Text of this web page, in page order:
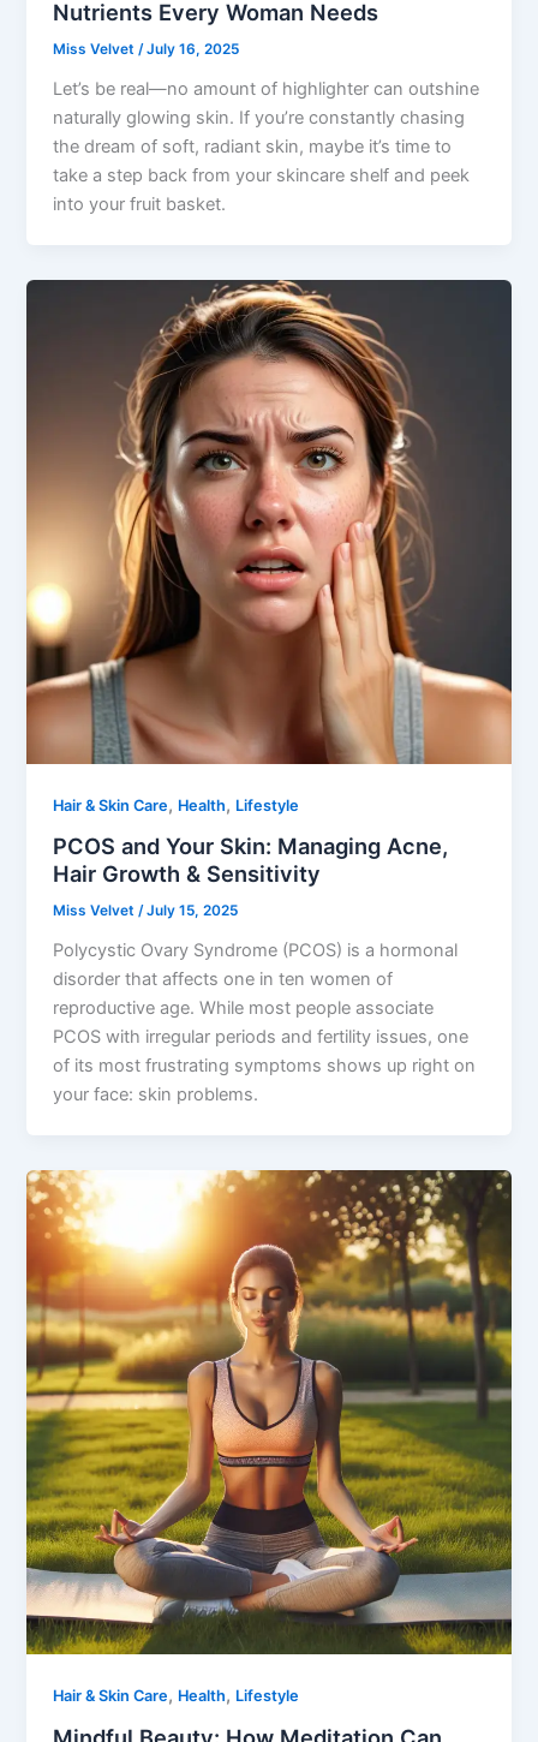
Nutrients Every Woman Needs
Miss Velvet/July 16, 2025
Let’s be real—no amount of highlighter can outshine
naturally glowing skin. If you’re constantly chasing
the dream of soft, radiant skin, maybe it’s time to
take a step back from your skincare shelf and peek
into your fruit basket.
Hair & Skin Care, Health, Lifestyle
PCOS and Your Skin: Managing Acne,
Hair Growth & Sensitivity
Miss Velvet/July 15, 2025
Polycystic Ovary Syndrome (PCOS) is a hormonal
disorder that affects one in ten women of
reproductive age. While most people associate
PCOS with irregular periods and fertility issues, one
of its most frustrating symptoms shows up right on
your face: skin problems.
Hair & Skin Care, Health, Lifestyle